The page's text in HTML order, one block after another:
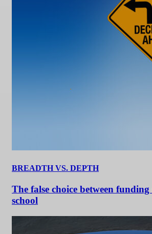
BREADTH VS. DEPTH
The false choice between
school